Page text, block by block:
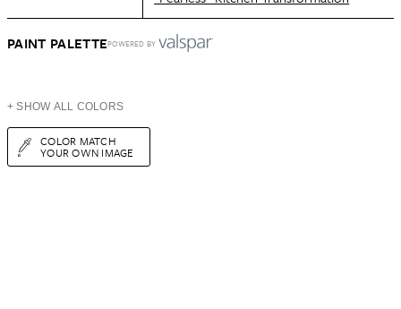
PAINT PALETTEPOWERED BY
+ SHOW ALL COLORS
COLOR MATCH
YOUR OWN IMAGE